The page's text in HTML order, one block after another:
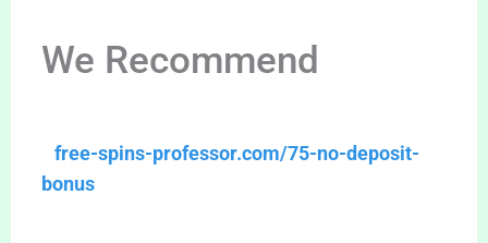
We Recommend
free-spins-professor.com/75-no-deposit-
bonus